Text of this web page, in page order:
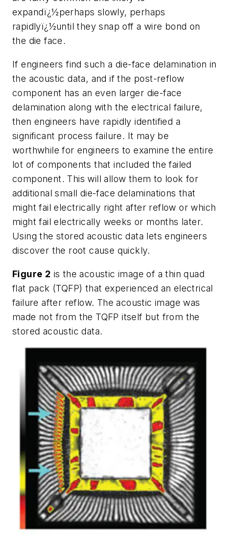
expandï¿½perhaps slowly, perhaps
rapidlyï¿½until they snap off a wire bond on
the die face.
If engineers find such a die-face delamination in
the acoustic data, and if the post-reflow
component has an even larger die-face
delamination along with the electrical failure,
then engineers have rapidly identified a
significant process failure. It may be
worthwhile for engineers to examine the entire
lot of components that included the failed
component. This will allow them to look for
additional small die-face delaminations that
might fail electrically right after reflow or which
might fail electrically weeks or months later.
Using the stored acoustic data lets engineers
discover the root cause quickly.
Figure 2 is the acoustic image of a thin quad
flat pack (TQFP) that experienced an electrical
failure after reflow. The acoustic image was
made not from the TQFP itself but from the
stored acoustic data.